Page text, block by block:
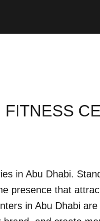
in Abu Dhabi.
presence that
in Abu Dhabi